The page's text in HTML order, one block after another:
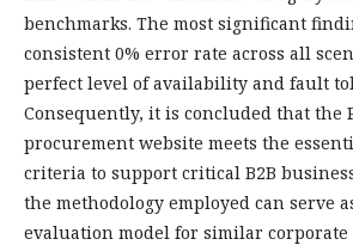
benchmarks. The most significant
consistent 0% error rate across all
perfect level of availability and fault
Consequently, it is concluded that the
procurement website meets the
criteria to support critical B2B
the methodology employed can serve
evaluation model for similar corporate